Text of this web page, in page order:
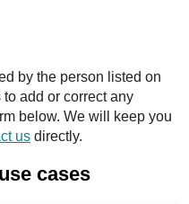
by the person listed on
add or correct any
below. We will keep you
us directly.
cases